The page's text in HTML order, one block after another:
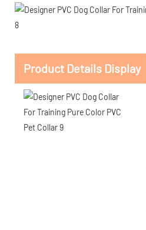
Product Details Display